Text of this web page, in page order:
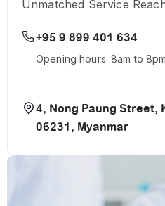
Unmatched Service
+95 9 899 401 634
Opening hours: 8am to 8pm
4, Nong Paung Street,
06231, Myanmar